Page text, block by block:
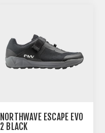
NORTHWAVE ESCAPE EVO
2 BLACK